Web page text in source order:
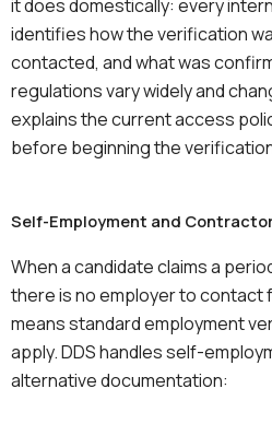
it does domestically: every
identifies how the verification
contacted, and what was
regulations vary widely and
explains the current access
before beginning the
Self-Employment and
When a candidate claims a
there is no employer to contact
means standard employment
apply. DDS handles self-
alternative documentation: